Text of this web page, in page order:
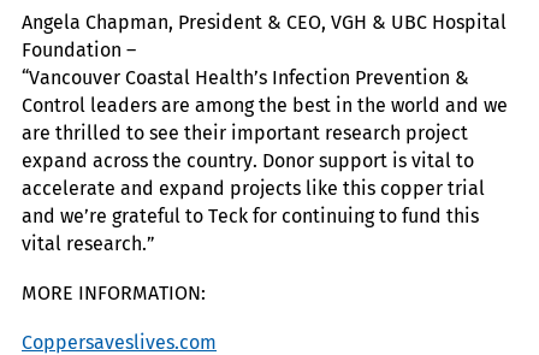
Angela Chapman, President & CEO, VGH & UBC Hospital
Foundation –
“Vancouver Coastal Health’s Infection Prevention &
Control leaders are among the best in the world and we
are thrilled to see their important research project
expand across the country. Donor support is vital to
accelerate and expand projects like this copper trial
and we’re grateful to Teck for continuing to fund this
vital research.”
MORE INFORMATION:
Coppersaveslives.com